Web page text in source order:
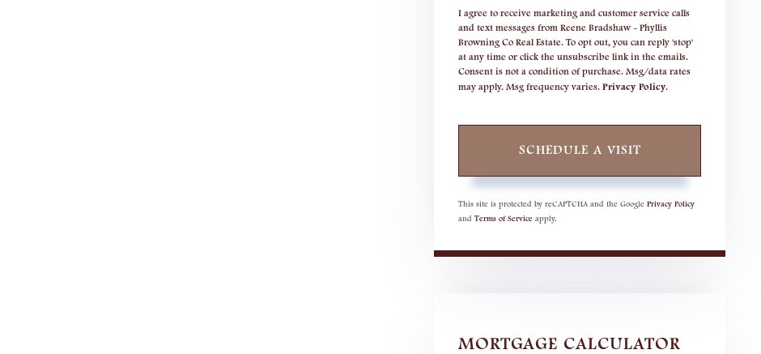
I agree to receive marketing and customer service calls
and text messages from Reene Bradshaw - Phyllis
Browning Co Real Estate. To opt out, you can reply 'stop'
at any time or click the unsubscribe link in the emails.
Consent is not a condition of purchase. Msg/data rates
may apply. Msg frequency varies. Privacy Policy.
This site is protected by reCAPTCHA and the Google Privacy Policy
and Terms of Service apply.
MORTGAGE CALCULATOR